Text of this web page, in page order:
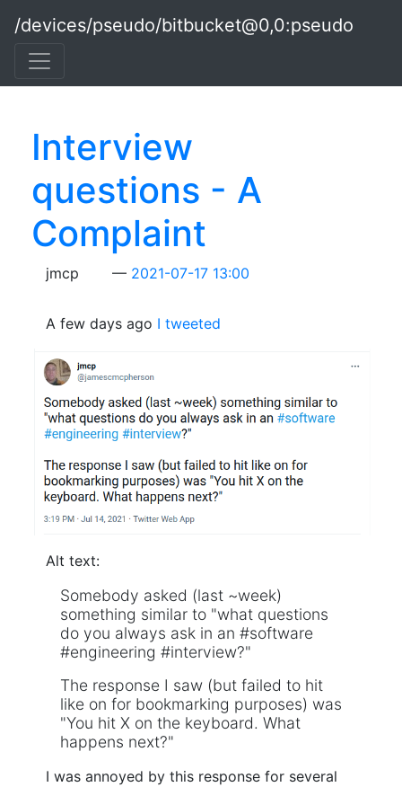
/devices/pseudo/bitbucket@0,0:pseudo
Interview
questions - A
Complaint
jmcp 2021-07-17 13:00
A few days ago I tweeted
Alt text:
Somebody asked (last ~week)
something similar to "what questions
do you always ask in an #software
#engineering #interview?"
The response I saw (but failed to hit
like on for bookmarking purposes) was
"You hit X on the keyboard. What
happens next?"
I was annoyed by this response for several